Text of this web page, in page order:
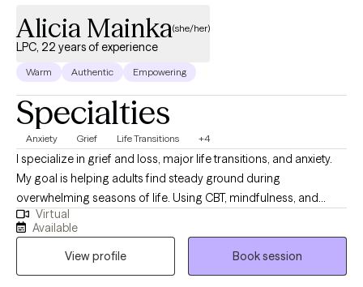
Alicia Mainka(she/her)
LPC, 22 years of experience
Warm Authentic Empowering
Specialties
Anxiety Grief Life Transitions +4
I specialize in grief and loss, major life transitions, and anxiety.
My goal is helping adults find steady ground during
overwhelming seasons of life. Using CBT, mindfulness, and
positive psychology, you will learn ways to quiet racing thoughts,
process change, and build practical tools so you can feel more
in control, resilient, and emotionally balanced. I was born and
raised in Louisiana and have maintained licensure as a Licensed
Virtual
Available
View profile
Book session